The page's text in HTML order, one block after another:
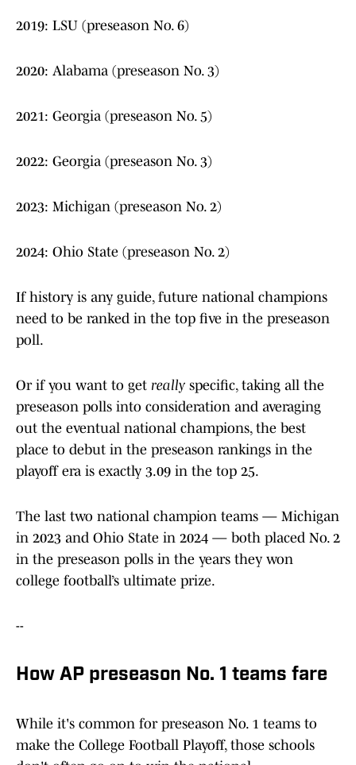
2019: LSU (preseason No. 6)
2020: Alabama (preseason No. 3)
2021: Georgia (preseason No. 5)
2022: Georgia (preseason No. 3)
2023: Michigan (preseason No. 2)
2024: Ohio State (preseason No. 2)
If history is any guide, future national champions
need to be ranked in the top five in the preseason
poll.
Or if you want to get really specific, taking all the
preseason polls into consideration and averaging
out the eventual national champions, the best
place to debut in the preseason rankings in the
playoff era is exactly 3.09 in the top 25.
The last two national champion teams — Michigan
in 2023 and Ohio State in 2024 — both placed No. 2
in the preseason polls in the years they won
college football’s ultimate prize.
--
How AP preseason No. 1 teams fare
While it's common for preseason No. 1 teams to
make the College Football Playoff, those schools